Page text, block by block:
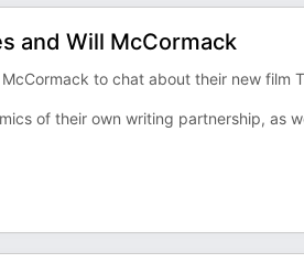
and Will McCormack
to chat about their new film
of their own writing partnership, as